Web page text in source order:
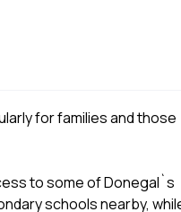
for families and those
to some of Donegal`s
schools nearby,